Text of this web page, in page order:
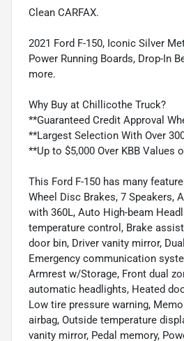
Clean CARFAX.
2021 Ford F-150, Iconic Silver
Power Running Boards, Drop-In
more.
Why Buy at Chillicothe Truck?
**Guaranteed Credit Approval
**Largest Selection With Over
**Up to $5,000 Over KBB Values
This Ford F-150 has many
Wheel Disc Brakes, 7 Speakers,
with 360L, Auto High-beam
temperature control, Brake
door bin, Driver vanity mirror,
Emergency communication
Armrest w/Storage, Front dual
automatic headlights, Heated
Low tire pressure warning,
airbag, Outside temperature
vanity mirror, Pedal memory,